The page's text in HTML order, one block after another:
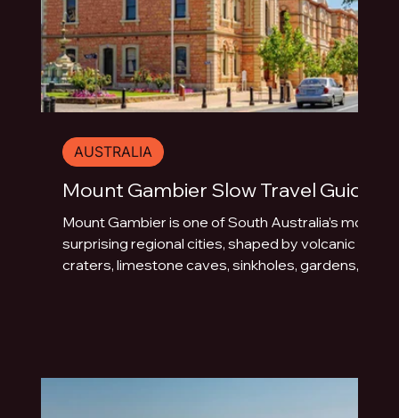
Mount Gambier Slow Travel Guide
Mount Gambier is one of South Australia’s most
surprising regional cities, shaped by volcanic
craters, limestone caves, sinkholes, gardens,
AUSTRALIA